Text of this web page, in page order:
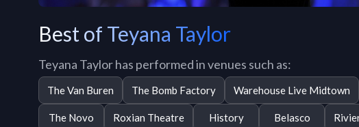
Best of Teyana Taylor
Teyana Taylor has performed in venues such as:
The Van Buren The Bomb Factory Warehouse Live Midtown
The Novo Roxian Theatre History Belasco